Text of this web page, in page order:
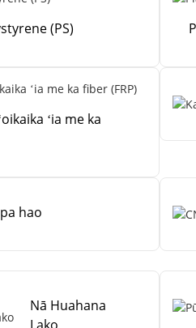
(PS)
ʻia me ka
hao
Nā Huahana